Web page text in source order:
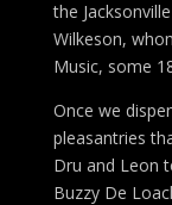
the
Wilkeson,
Music, some
Once we
pleasantries
Dru and Leon
Buzzy De